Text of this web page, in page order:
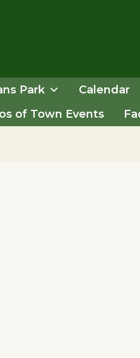
Park Calendar
of Town Events